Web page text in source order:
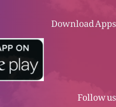
Download Apps
Follow us